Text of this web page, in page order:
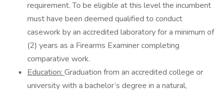
requirement. To be eligible at this level the incumbent
must have been deemed qualified to conduct
casework by an accredited laboratory for a minimum of
(2) years as a Firearms Examiner completing
comparative work.
Education: Graduation from an accredited college or
university with a bachelor’s degree in a natural,